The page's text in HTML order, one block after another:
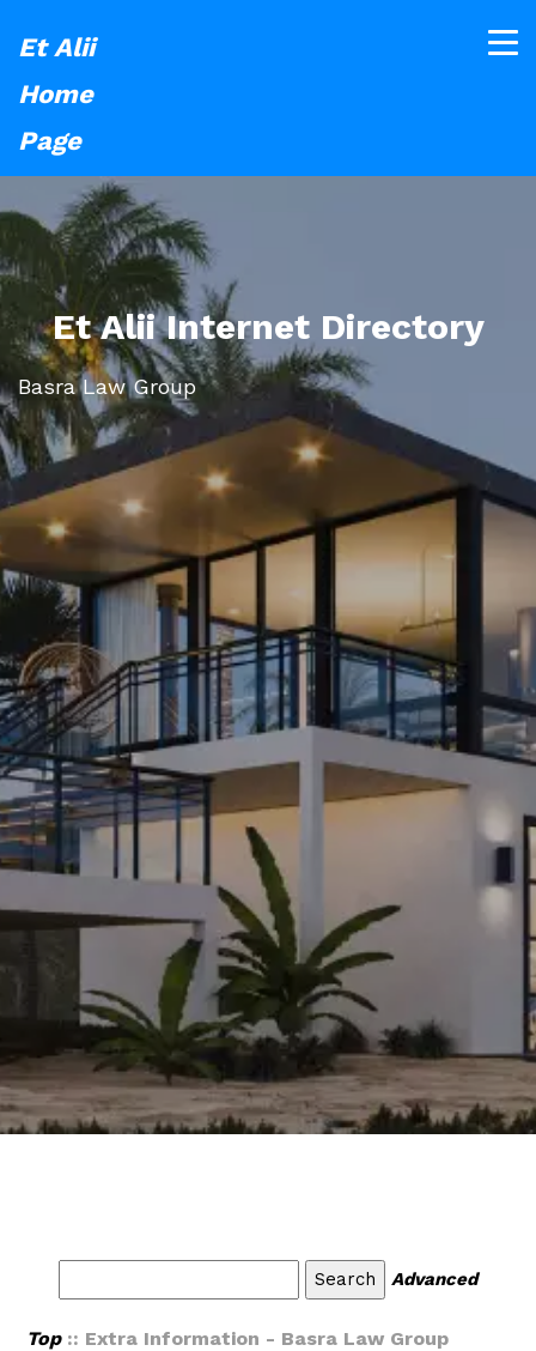
Et Alii
Home
Page
Et Alii Internet Directory
Basra Law Group
Advanced
Top:: Extra Information - Basra Law Group